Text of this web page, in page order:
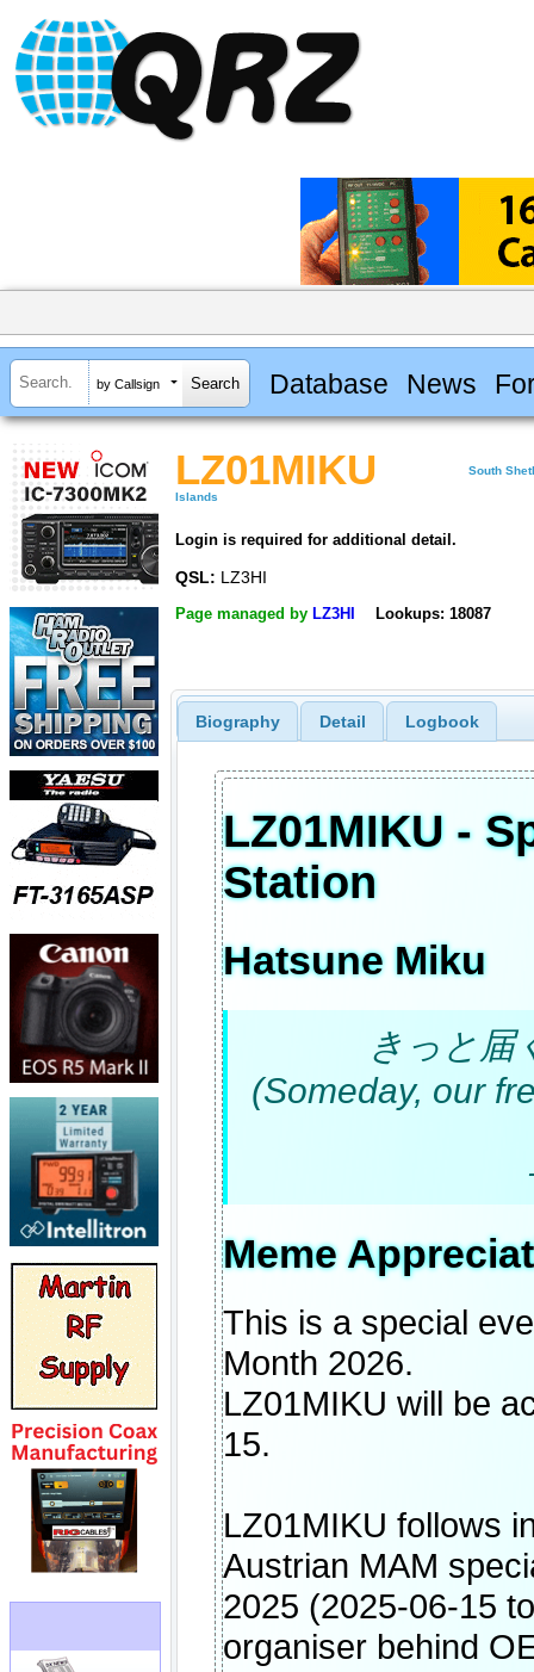
by Callsign Database News
LZ01MIKU
South
Islands
Login is required for additional detail.
QSL: LZ3HI
Page managed by LZ3HI Lookups: 18087
Biography Detail Logbook